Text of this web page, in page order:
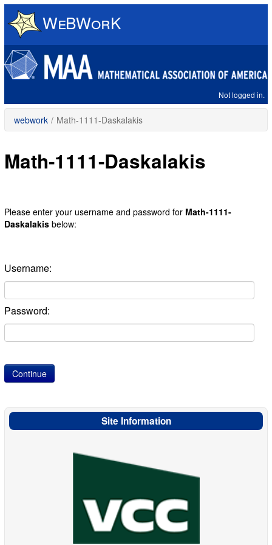
Skip
main
content
Not logged in.
webwork / Math-1111-Daskalakis
Math-1111-Daskalakis
Please enter your username and password for Math-1111-
Daskalakis below:
Username:
Password:
Site Information